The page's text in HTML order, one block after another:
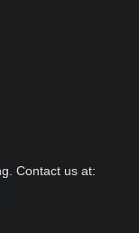
Contact us at: